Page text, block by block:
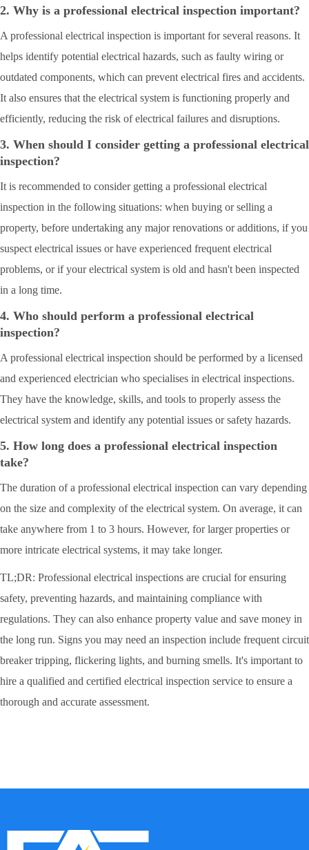
2. Why is a professional electrical inspection important?
A professional electrical inspection is important for several reasons. It
helps identify potential electrical hazards, such as faulty wiring or
outdated components, which can prevent electrical fires and accidents.
It also ensures that the electrical system is functioning properly and
efficiently, reducing the risk of electrical failures and disruptions.
3. When should I consider getting a professional electrical
inspection?
It is recommended to consider getting a professional electrical
inspection in the following situations: when buying or selling a
property, before undertaking any major renovations or additions, if you
suspect electrical issues or have experienced frequent electrical
problems, or if your electrical system is old and hasn't been inspected
in a long time.
4. Who should perform a professional electrical
inspection?
A professional electrical inspection should be performed by a licensed
and experienced electrician who specialises in electrical inspections.
They have the knowledge, skills, and tools to properly assess the
electrical system and identify any potential issues or safety hazards.
5. How long does a professional electrical inspection
take?
The duration of a professional electrical inspection can vary depending
on the size and complexity of the electrical system. On average, it can
take anywhere from 1 to 3 hours. However, for larger properties or
more intricate electrical systems, it may take longer.
TL;DR: Professional electrical inspections are crucial for ensuring
safety, preventing hazards, and maintaining compliance with
regulations. They can also enhance property value and save money in
the long run. Signs you may need an inspection include frequent circuit
breaker tripping, flickering lights, and burning smells. It's important to
hire a qualified and certified electrical inspection service to ensure a
thorough and accurate assessment.